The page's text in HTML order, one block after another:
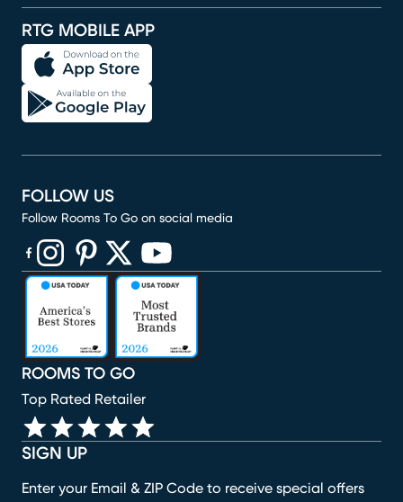
RTG MOBILE APP
SIGN UP
Enter your Email & ZIP Code to receive special offers
ROOMS TO GO
Top Rated Retailer
FOLLOW US
Follow Rooms To Go on social media
(opens in new window)
(opens in new window)
(opens in new window)
(opens in new window)
(opens in new window)